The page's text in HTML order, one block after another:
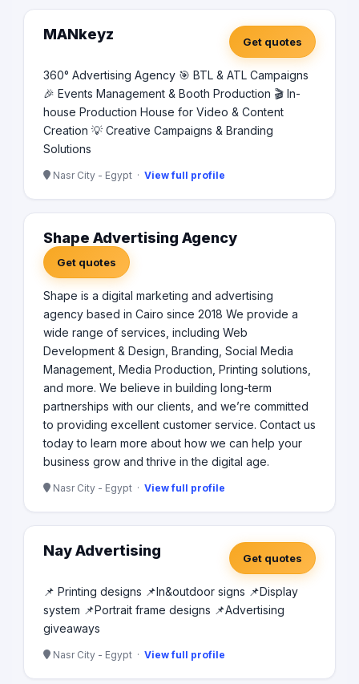
info@pacekeyu-adv.com Phone: 0226339912 -
01030265296 🌐 Www.pacekeyu-adv.com our Clients:
lubemaster,chevron,houghton,brugarolas,atz real estate
,the capital ,coca cola ,montain view ,RIVAN,DTC
DRTHDOONTICS ,VAAL REAL ESTATE ,MISR ALKAIR
,RIZKAHHA,GRATISA TOURS ,MEDTRUE UNITED
,PYRAMIDSEG.NET,TAKAMEL MINESTRY AT SAUDI
ARABIA ,FESTIVAL ALBASAR SAUDI ARABIA ,ford,royal
misr builders . 🙏Can You Please, 📧Send Us E-mail/ 📞
MANkeyz Get quotes
360° Advertising Agency 🎯 BTL & ATL Campaigns
🎉 Events Management & Booth Production 🎬 In-
house Production House for Video & Content
Creation 💡 Creative Campaigns & Branding
Solutions
Nasr City - Egypt · View full profile
Shape Advertising Agency
Get quotes
Shape is a digital marketing and advertising
agency based in Cairo since 2018 We provide a
wide range of services, including Web
Development & Design, Branding, Social Media
Management, Media Production, Printing solutions,
and more. We believe in building long-term
partnerships with our clients, and we’re committed
to providing excellent customer service. Contact us
today to learn more about how we can help your
business grow and thrive in the digital age.
Nasr City - Egypt · View full profile
Nay Advertising Get quotes
📌 Printing designs 📌In&outdoor signs 📌Display
system 📌Portrait frame designs 📌Advertising
giveaways
Nasr City - Egypt · View full profile